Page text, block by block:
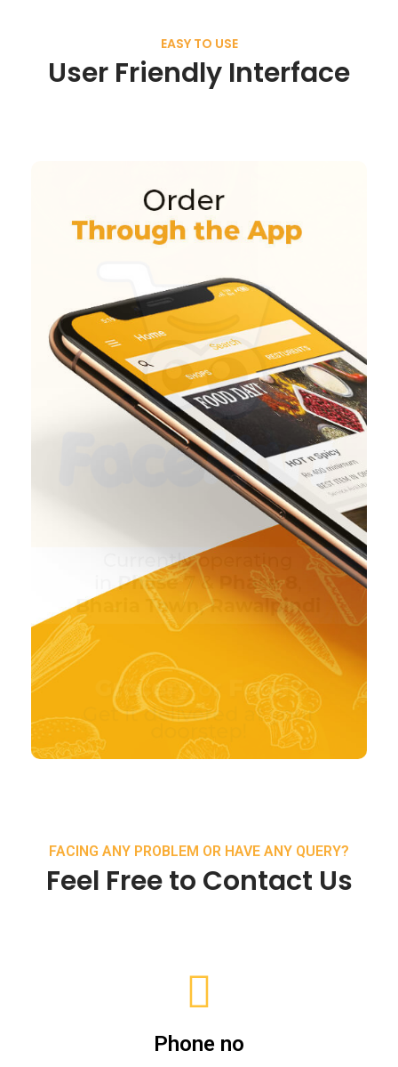
EASY TO USE
User Friendly Interface
FACING ANY PROBLEM OR HAVE ANY QUERY?
Feel Free to Contact Us
Phone no